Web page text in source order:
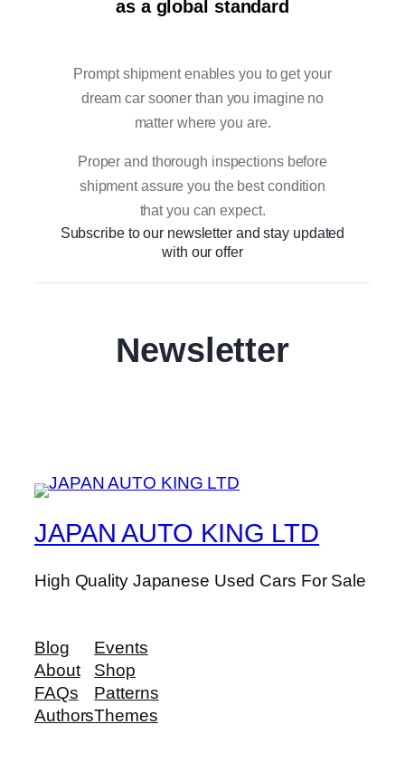
as a global standard
Prompt shipment enables you to get your
dream car sooner than you imagine no
matter where you are.
Proper and thorough inspections before
shipment assure you the best condition
that you can expect.
Newsletter
Subscribe to our newsletter and stay updated
with our offer
JAPAN AUTO KING LTD
High Quality Japanese Used Cars For Sale
Blog
About
FAQs
Authors
Events
Shop
Patterns
Themes